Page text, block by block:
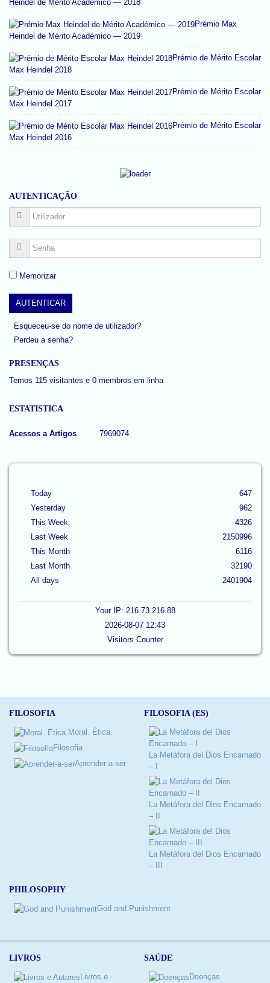
Heindel de Mérito Académico — 2018
Prémio Max
Heindel de Mérito Académico — 2019
Prémio de Mérito Escolar
Max Heindel 2018
Prémio de Mérito Escolar
Max Heindel 2017
Prémio de Mérito Escolar
Max Heindel 2016
AUTENTICAÇÃO
Memorizar
Esqueceu-se do nome de utilizador?
Perdeu a senha?
PRESENÇAS
Temos 115 visitantes e 0 membros em linha
ESTATISTICA
Acessos a Artigos 7969074
Today
Yesterday
This Week
Last Week
This Month
Last Month
All days
647
962
4326
2150996
6116
32190
2401904
Your IP: 216.73.216.88
2026-08-07 12:43
Visitors Counter
FILOSOFIA
Moral. Ética.
Filosofia
Aprender-a-ser
FILOSOFIA (ES)
La Metáfora del Dios Encarnado
– I
La Metáfora del Dios Encarnado
– II
La Metáfora del Dios Encarnado
– III
PHILOSOPHY
God and Punishment
LIVROS
Livros e
SAÚDE
Doenças